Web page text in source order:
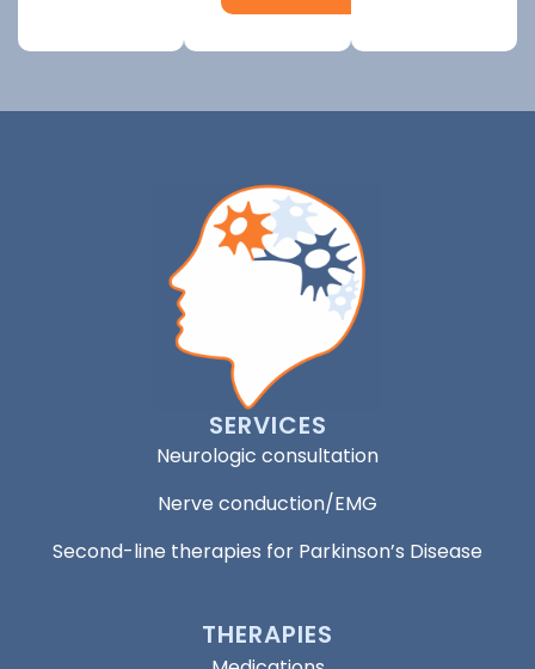
SERVICES
Neurologic consultation
Nerve conduction/EMG
Second-line therapies for Parkinson’s Disease
THERAPIES